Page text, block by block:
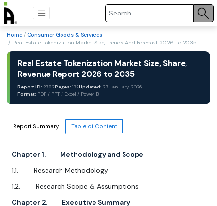
Home / Consumer Goods & Services
/ Real Estate Tokenization Market Size, Trends And Forecast 2026 To 2035
Real Estate Tokenization Market Size, Share,
Revenue Report 2026 to 2035
Report ID: 2782Pages: 172Updated: 27 January 2026
Format: PDF / PPT / Excel / Power BI
Report Summary Table of Content
Chapter 1. Methodology and Scope
1.1. Research Methodology
1.2. Research Scope & Assumptions
Chapter 2. Executive Summary